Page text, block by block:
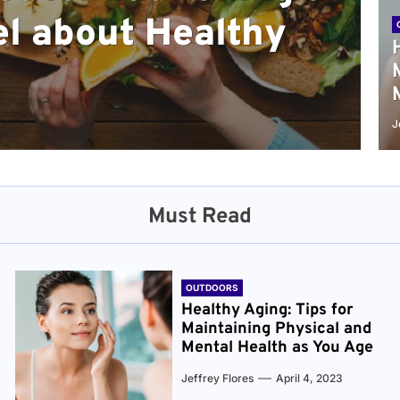
about Healthy
and Mental
and Healthier
You Need
to Staying
Must Read
OUTDOORS
Healthy Aging: Tips for
Maintaining Physical and
Mental Health as You Age
Jeffrey Flores April 4, 2023